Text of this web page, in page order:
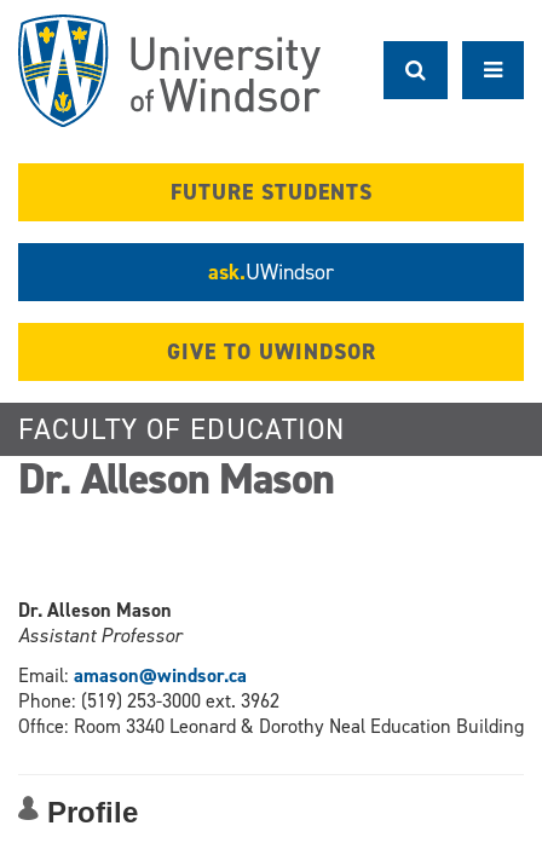
main
content
FUTURE STUDENTS
ask.UWindsor
GIVE TO UWINDSOR
FACULTY OF EDUCATION
Dr. Alleson Mason
Dr. Alleson Mason
Assistant Professor
Email: amason@windsor.ca
Phone: (519) 253-3000 ext. 3962
Office: Room 3340 Leonard & Dorothy Neal Education Building
Profile